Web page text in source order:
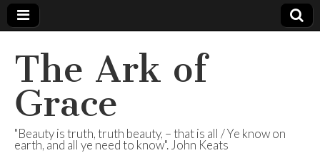
The Ark of
Grace
"Beauty is truth, truth beauty, – that is all / Ye know on
earth, and all ye need to know". John Keats